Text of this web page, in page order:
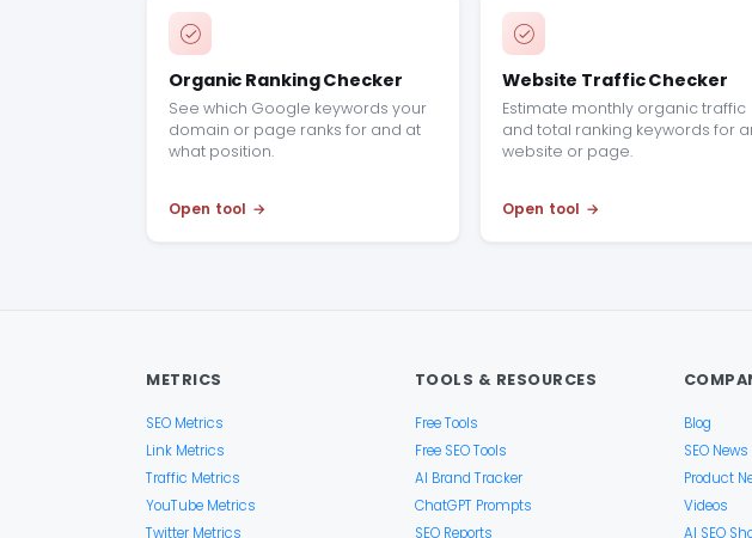
Organic Ranking Checker
See which Google keywords your
domain or page ranks for and at
what position.
Open tool
Website Traffic Checker
Estimate monthly organic traffic
and total ranking keywords for
website or page.
Open tool
METRICS
SEO Metrics
Link Metrics
Traffic Metrics
YouTube Metrics
Twitter Metrics
TOOLS & RESOURCES
Free Tools
Free SEO Tools
AI Brand Tracker
ChatGPT Prompts
SEO Reports
Blog
SEO News
Product
Videos
AI SEO